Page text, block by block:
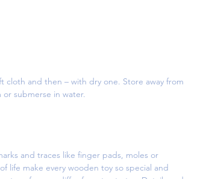
cloth and then – with dry one. Store away from
submerse in water.
and traces like finger pads, moles or
life make every wooden toy so special and